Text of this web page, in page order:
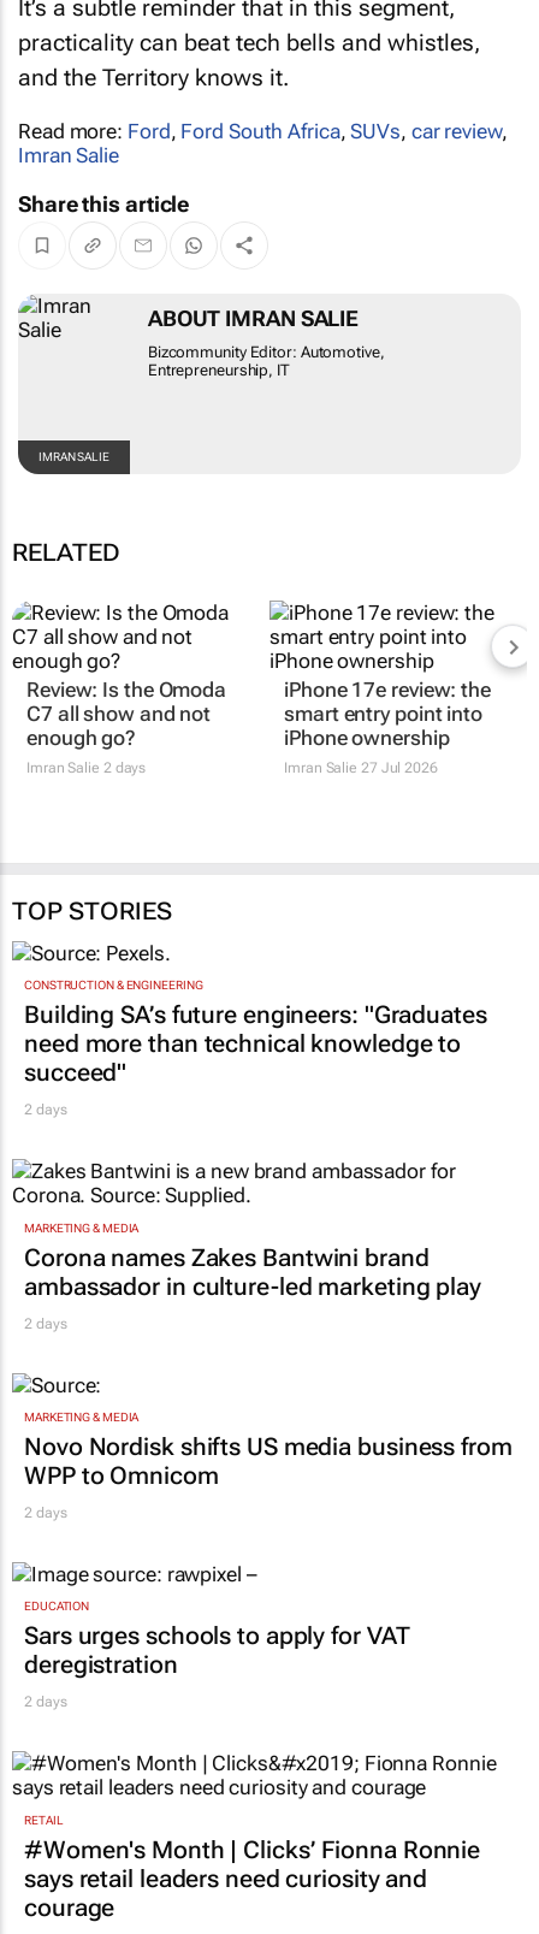
It’s a subtle reminder that in this segment,
practicality can beat tech bells and whistles,
and the Territory knows it.
Read more: Ford, Ford South Africa,SUVs, car review,
Imran Salie
Share this article
IMRAN SALIE
ABOUT IMRAN SALIE
Bizcommunity Editor: Automotive,
Entrepreneurship, IT
RELATED
Review: Is the Omoda
C7 all show and not
enough go?
Imran Salie 2 days
iPhone 17e review: the
smart entry point into
iPhone ownership
Imran Salie 27 Jul 2026
TOP STORIES
CONSTRUCTION & ENGINEERING
Building SA’s future engineers: "Graduates
need more than technical knowledge to
succeed"
2 days
MARKETING & MEDIA
Corona names Zakes Bantwini brand
ambassador in culture-led marketing play
2 days
MARKETING & MEDIA
Novo Nordisk shifts US media business from
WPP to Omnicom
2 days
EDUCATION
Sars urges schools to apply for VAT
deregistration
2 days
RETAIL
#Women's Month | Clicks’ Fionna Ronnie
says retail leaders need curiosity and
courage